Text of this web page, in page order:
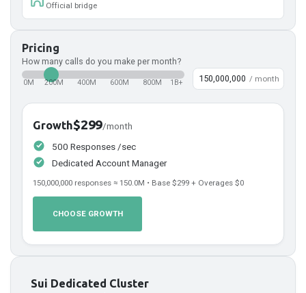
Official bridge
Pricing
How many calls do you make per month?
0M 200M 400M 600M 800M 1B+ / month
Growth$299/month
500 Responses /sec
Dedicated Account Manager
150,000,000 responses ≈150.0M • Base $299 + Overages$0
CHOOSE GROWTH
Sui Dedicated Cluster